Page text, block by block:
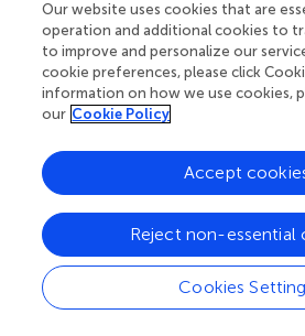
review to examine the impact of
cognitive health among the elderly.
important to acknowledge certain
Firstly, due to the considerable
designs and reported outcomes
sub-group analyses. Secondly,
searched the online databases and
a possibility that we missed some
necessitating a cautious
Thirdly, some of the studies we
of the necessary information about
especially regarding the daily intake
Our website uses cookies that are
operation and additional cookies to
to improve and personalize our
cookie preferences, please click
information on how we use cookies,
our Cookie Policy
Cookies
Reject non-essential
Accept